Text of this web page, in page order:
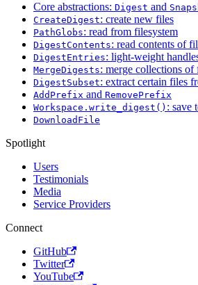
Core abstractions: Digest and
CreateDigest: create new files
PathGlobs: read from filesystem
DigestContents: read contents of
DigestEntries: light-weight
MergeDigests: merge collections of
DigestSubset: extract certain files
AddPrefix and RemovePrefix
Workspace.write_digest() : save
DownloadFile
Spotlight
Users
Testimonials
Media
Service Providers
Connect
GitHub
Twitter
YouTube